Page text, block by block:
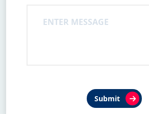
Submit